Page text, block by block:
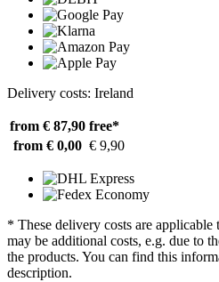
Delivery costs: Ireland
from € 87,90 free*
from € 0,00 € 9,90
* These delivery costs are applicable
may be additional costs, e.g. due to
the products. You can find this
description.